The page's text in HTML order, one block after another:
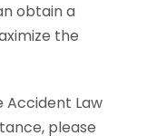
obtain a
the
Accident Law
please